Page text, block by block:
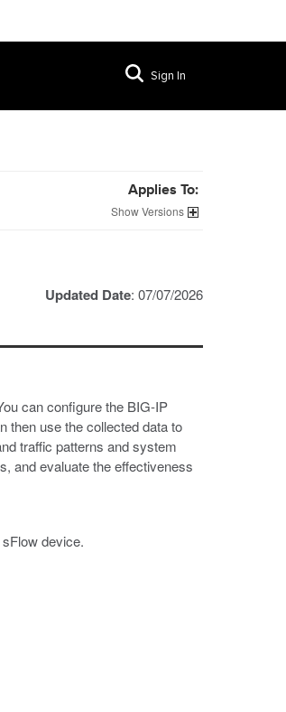
Sign In
Applies To:
Versions
Updated Date: 07/07/2026
can configure the BIG-IP
then use the collected data to
traffic patterns and system
and evaluate the effectiveness
device.